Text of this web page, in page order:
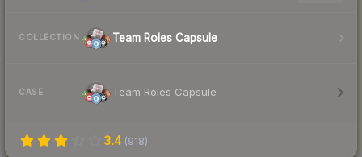
COLLECTION Team Roles Capsule
CASE Team Roles Capsule
3.4 (918)